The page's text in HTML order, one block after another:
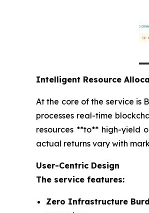
Intelligent Resource
At the core of the service is
processes real-time
resources **to** high-yield
actual returns vary with
User-Centric Design
The service features:
Zero Infrastructure